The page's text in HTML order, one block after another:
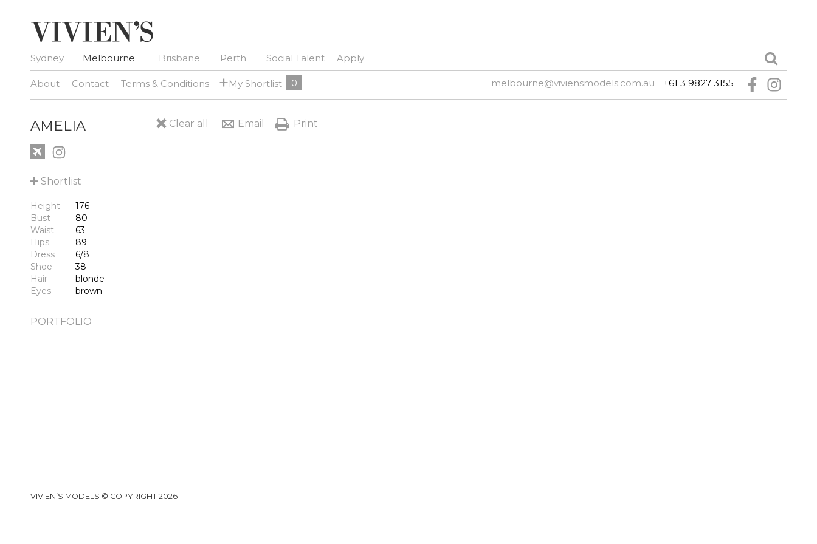
Sydney Melbourne Brisbane Perth Social Talent Apply
About Contact Terms & Conditions +My Shortlist 0 melbourne@viviensmodels.com.au +61 3 9827 3155
AMELIA
+ Shortlist
Height
176
Bust
80
Waist
63
Hips
89
Dress
6/8
Shoe
38
Hair
blonde
Eyes
brown
PORTFOLIO
Clear all Email Print
VIVIEN’S MODELS © COPYRIGHT 2026